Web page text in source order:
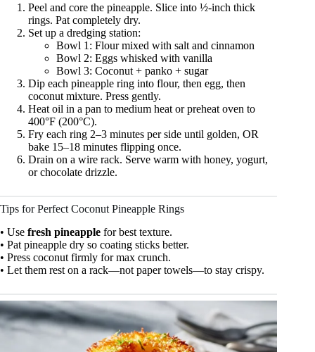
Peel and core the pineapple. Slice into ½-inch thick
rings. Pat completely dry.
Set up a dredging station:
Bowl 1: Flour mixed with salt and cinnamon
Bowl 2: Eggs whisked with vanilla
Bowl 3: Coconut + panko + sugar
Dip each pineapple ring into flour, then egg, then
coconut mixture. Press gently.
Heat oil in a pan to medium heat or preheat oven to
400°F (200°C).
Fry each ring 2–3 minutes per side until golden, OR
bake 15–18 minutes flipping once.
Drain on a wire rack. Serve warm with honey, yogurt,
or chocolate drizzle.
Tips for Perfect Coconut Pineapple Rings
• Use fresh pineapple for best texture.
• Pat pineapple dry so coating sticks better.
• Press coconut firmly for max crunch.
• Let them rest on a rack—not paper towels—to stay crispy.